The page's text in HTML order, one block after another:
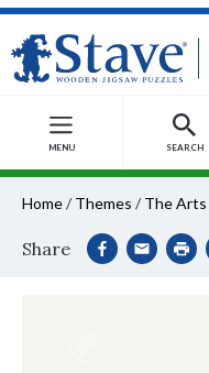
MENU SEARCH
Home/ Themes / The Arts
Share